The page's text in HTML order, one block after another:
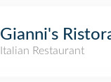
Gianni's
Italian Restaurant